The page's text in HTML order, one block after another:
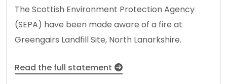
The Scottish Environment Protection Agency
(SEPA) have been made aware of a fire at
Greengairs Landfill Site, North Lanarkshire.
Read the full statement